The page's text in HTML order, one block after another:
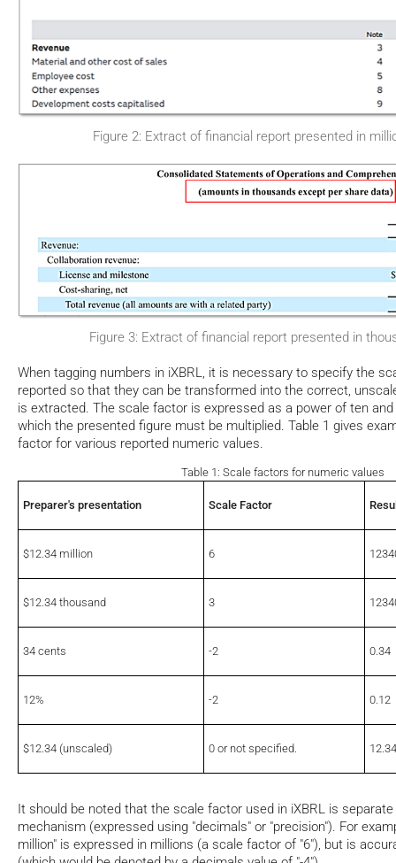
Figure 2: Extract of financial report presented in
Figure 3: Extract of financial report presented in
When tagging numbers in iXBRL, it is necessary to specify the
reported so that they can be transformed into the correct,
is extracted. The scale factor is expressed as a power of ten
which the presented figure must be multiplied. Table 1 gives
factor for various reported numeric values.
Table 1: Scale factors for numeric values
Preparer's presentation Scale Factor
$12.34 million 6
$12.34 thousand 3
34 cents -2 0.34
12% -2 0.12
$12.34 (unscaled) 0 or not specified. 12.34
It should be noted that the scale factor used in iXBRL is
mechanism (expressed using "decimals" or "precision"). For
million" is expressed in millions (a scale factor of "6"), but is